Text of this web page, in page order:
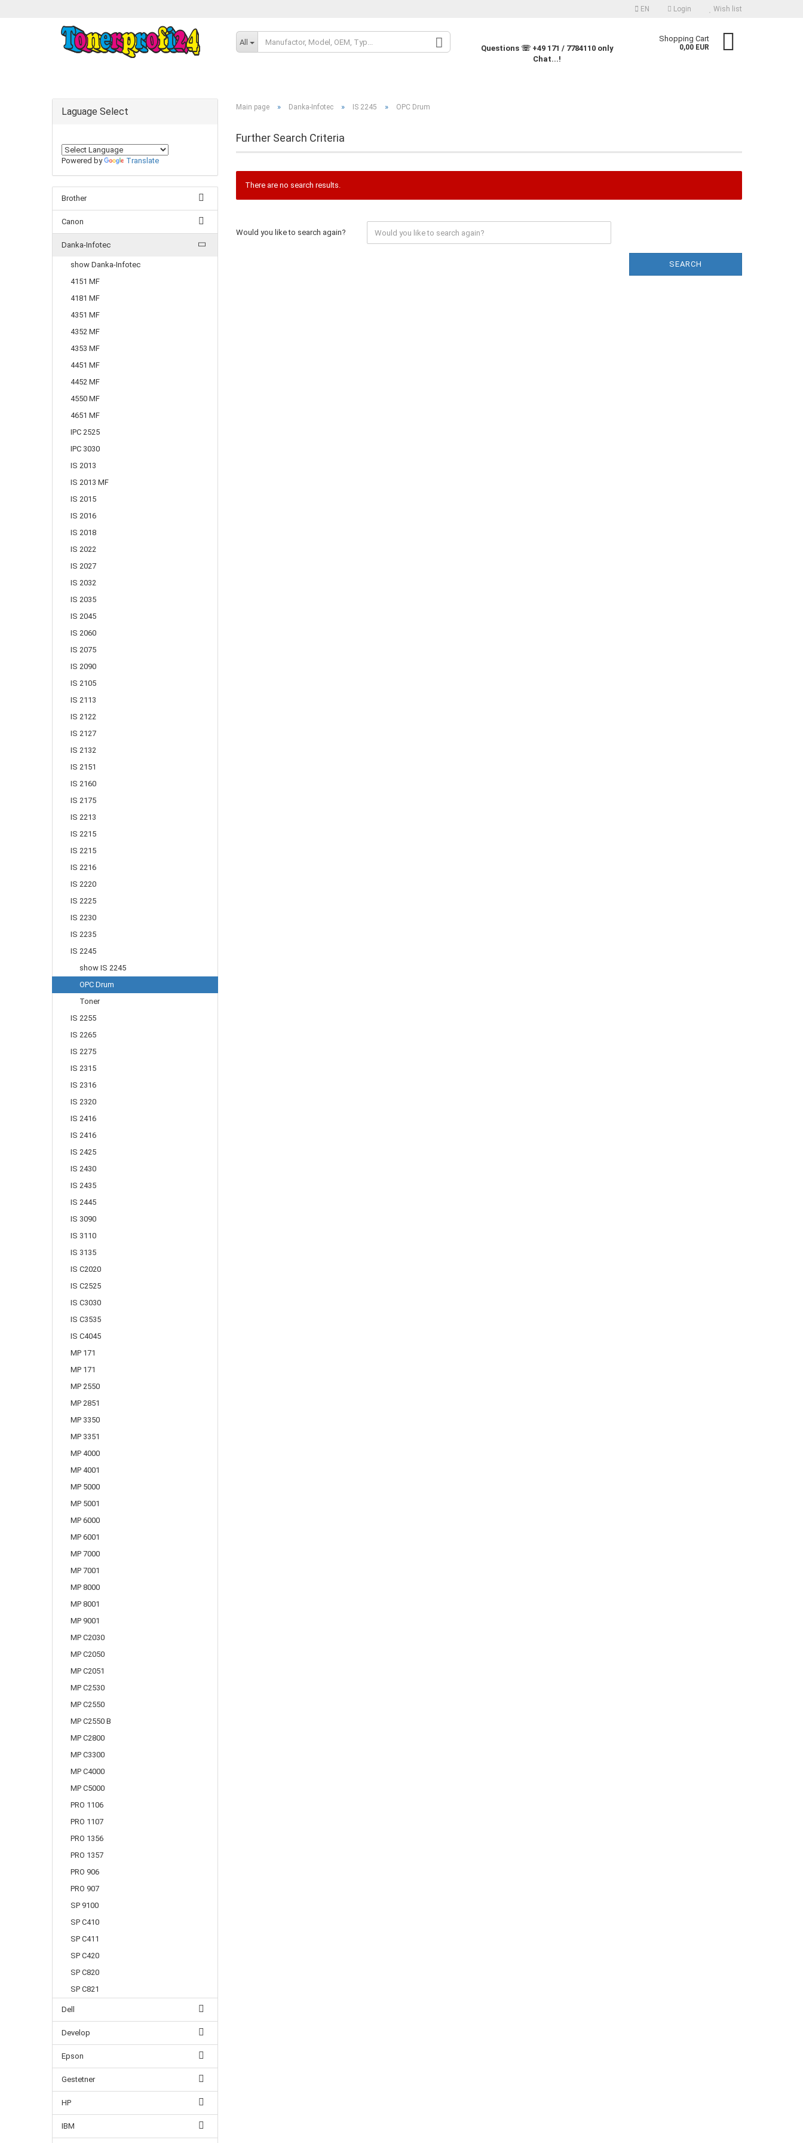
EN Login
Create a new account
Wish list
All
Questions ☏ +49 171 / 7784110 only
Chat...!
Shopping Cart
0,00 EUR
Main page » Danka-Infotec » IS 2245 » OPC Drum
Further Search Criteria
There are no search results.
Would you like to search again?
SEARCH
Laguage Select
Powered by Translate
Brother
Canon
Danka-Infotec
show Danka-Infotec
4151 MF
4181 MF
4351 MF
4352 MF
4353 MF
4451 MF
4452 MF
4550 MF
4651 MF
IPC 2525
IPC 3030
IS 2013
IS 2013 MF
IS 2015
IS 2016
IS 2018
IS 2022
IS 2027
IS 2032
IS 2035
IS 2045
IS 2060
IS 2075
IS 2090
IS 2105
IS 2113
IS 2122
IS 2127
IS 2132
IS 2151
IS 2160
IS 2175
IS 2213
IS 2215
IS 2215
IS 2216
IS 2220
IS 2225
IS 2230
IS 2235
IS 2245
show IS 2245
OPC Drum
Toner
IS 2255
IS 2265
IS 2275
IS 2315
IS 2316
IS 2320
IS 2416
IS 2416
IS 2425
IS 2430
IS 2435
IS 2445
IS 3090
IS 3110
IS 3135
IS C2020
IS C2525
IS C3030
IS C3535
IS C4045
MP 171
MP 171
MP 2550
MP 2851
MP 3350
MP 3351
MP 4000
MP 4001
MP 5000
MP 5001
MP 6000
MP 6001
MP 7000
MP 7001
MP 8000
MP 8001
MP 9001
MP C2030
MP C2050
MP C2051
MP C2530
MP C2550
MP C2550 B
MP C2800
MP C3300
MP C4000
MP C5000
PRO 1106
PRO 1107
PRO 1356
PRO 1357
PRO 906
PRO 907
SP 9100
SP C410
SP C411
SP C420
SP C820
SP C821
Dell
Develop
Epson
Gestetner
HP
IBM